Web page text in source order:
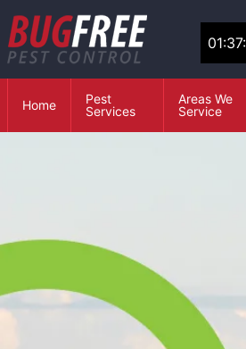
Home
Pest
Services
Areas We
Service